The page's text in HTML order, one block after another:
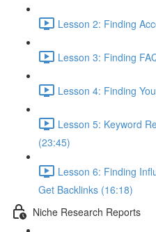
Lesson 2: Finding
Lesson 3: Finding
Lesson 4: Finding
Lesson 5: Keyword
(23:45)
Lesson 6: Finding
Get Backlinks (16:18)
Niche Research Reports